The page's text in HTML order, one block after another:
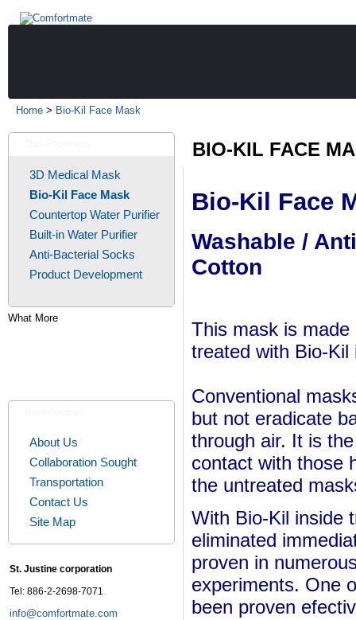
Home > Bio-Kil Face Mask
3D Medical Mask
Bio-Kil Face Mask
Countertop Water Purifier
Built-in Water Purifier
Anti-Bacterial Socks
Product Development
What More
About Us
Collaboration Sought
Transportation
Contact Us
Site Map
St. Justine corporation
Tel: 886-2-2698-7071
info@comfortmate.com
BIO-KIL FACE
Bio-Kil Face
Washable /
Cotton
This mask is
treated with Bio-Kil
Conventional
but not eradicate
through air. It is
contact with those
the untreated
With Bio-Kil inside
eliminated
proven in
experiments. One
been proven